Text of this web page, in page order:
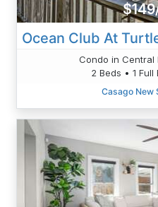
Condo in Central
2 Beds • 1
Casago New